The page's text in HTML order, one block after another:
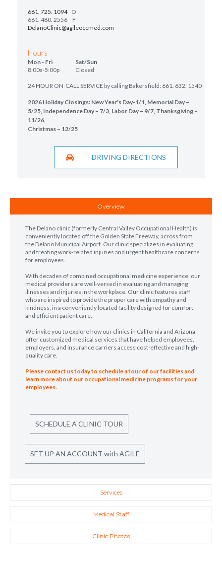
661. 725. 1094O
661. 480. 2556 F
DelanoClinic@agileoccmed.com
Hours
Mon - Fri Sat/Sun
8:00a-5:00p Closed
24 HOUR ON-CALL SERVICE by calling Bakersfield: 661. 632. 1540
2026 Holiday Closings: New Year's Day-1/1, Memorial Day –
5/25, Independence Day – 7/3, Labor Day – 9/7, Thanksgiving –
11/26,
Christmas – 12/25
DRIVING DIRECTIONS
Overview
The Delano clinic (formerly Central Valley Occupational Health) is
conveniently located off the Golden State Freeway, across from
the Delano Municipal Airport. Our clinic specializes in evaluating
and treating work-related injuries and urgent healthcare concerns
for employees.
With decades of combined occupational medicine experience, our
medical providers are well-versed in evaluating and managing
illnesses and injuries in the workplace. Our clinic features staff
who are inspired to provide the proper care with empathy and
kindness, in a conveniently located facility designed for comfort
and efficient patient care.
We invite you to explore how our clinics in California and Arizona
offer customized medical services that have helped employees,
employers, and insurance carriers access cost-effective and high-
quality care.
Please contact us today to schedule a tour of our facilities and
learn more about our occupational medicine programs for your
employees.
SCHEDULE A CLINIC TOUR
SET UP AN ACCOUNT with AGILE
Services
Medical Staff
Clinic Photos